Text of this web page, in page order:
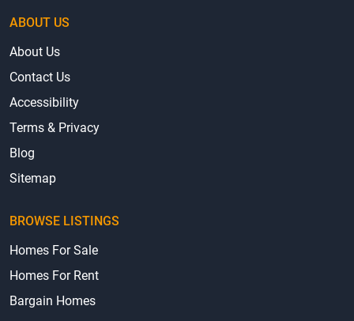
ABOUT US
About Us
Contact Us
Accessibility
Terms & Privacy
Blog
Sitemap
BROWSE LISTINGS
Homes For Sale
Homes For Rent
Bargain Homes